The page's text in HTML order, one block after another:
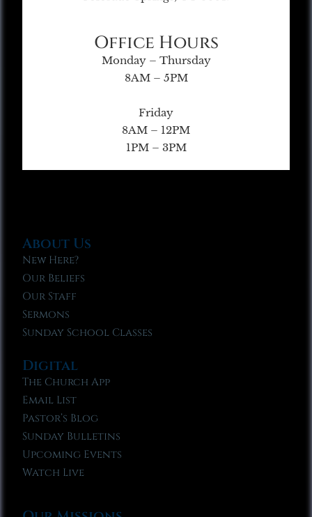
Office Hours
Monday – Thursday
8AM – 5PM
Friday
8AM – 12PM
1PM – 3PM
About Us
New Here?
Our Beliefs
Our Staff
Sermons
Sunday School Classes
Digital
The Church App
Email List
Pastor’s Blog
Sunday Bulletins
Upcoming Events
Watch Live